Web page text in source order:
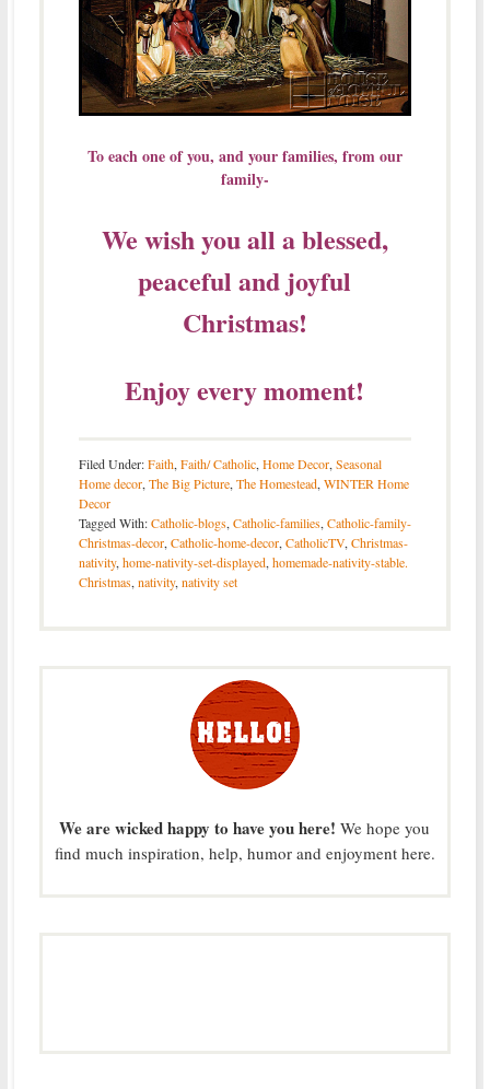
To each one of you, and your families, from our
family-
We wish you all a blessed,
peaceful and joyful
Christmas!
Enjoy every moment!
Filed Under:Faith, Faith/ Catholic, Home Decor, Seasonal
Home decor, The Big Picture, The Homestead, WINTER Home
Decor
Tagged With:Catholic-blogs, Catholic-families, Catholic-family-
Christmas-decor, Catholic-home-decor, CatholicTV, Christmas-
nativity, home-nativity-set-displayed, homemade-nativity-stable.
Christmas, nativity, nativity set
We are wicked happy to have you here! We hope you
find much inspiration, help, humor and enjoyment here.